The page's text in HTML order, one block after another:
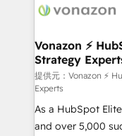
delà d’une
➤ L’intégration de
pour aligner les
support client
audit et maintenance) ➤ La création de sites
de conversion qui
opportunités d'affaires ➤ La mise
Vonazon ⚡
Strategy
提供元：Vonazon ⚡
Experts
As a HubSpot
and over 5,000